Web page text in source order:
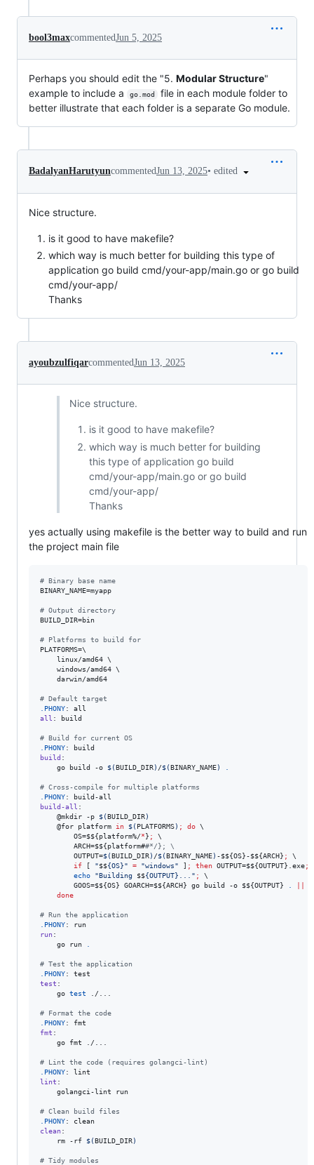
bool3maxcommentedJun 5, 2025
Perhaps you should edit the "5. Modular Structure"
example to include a
go.mod
file in each module folder to
better illustrate that each folder is a separate Go module.
BadalyanHarutyuncommentedJun 13, 2025• edited
Nice structure.
is it good to have makefile?
which way is much better for building this type of
application go build cmd/your-app/main.go or go build
cmd/your-app/
Thanks
ayoubzulfiqarcommentedJun 13, 2025
Nice structure.
is it good to have makefile?
which way is much better for building
this type of application go build
cmd/your-app/main.go or go build
cmd/your-app/
Thanks
yes actually using makefile is the better way to build and run
the project main file
# Binary base name
BINARY_NAME=myapp
# Output directory
BUILD_DIR=bin
# Platforms to build for
PLATFORMS=\
	linux/amd64
\
	windows/amd64
\
# Default target
.PHONY
all : build
# Build for current OS
.PHONY
build :
	go build -o
$(BUILD_DIR) /$(BINARY_NAME)
# Cross-compile for multiple platforms
.PHONY
build-all :
	@mkdir -p
$(BUILD_DIR)
	@for platform
in $(PLATFORMS) ; do \
		OS=
$${platform%/*} ;
\
		ARCH=
$${platform##*/}; \
		OUTPUT=
$(BUILD_DIR) /$(BINARY_NAME) -$${OS}-$${ARCH} ;
\
if [ "$${OS}" = "windows" ] ; then OUTPUT=$${OUTPUT}.exe;
echo
"Building $${OUTPUT}... " ;
\
		GOOS=
$${OS} GOARCH=$${ARCH} go build -o $${OUTPUT}
done
# Run the application
.PHONY
run:
	go run
# Test the application
.PHONY
test :
	go
test ./...
# Format the code
.PHONY
fmt :
# Lint the code (requires golangci-lint)
.PHONY
lint :
# Clean build files
.PHONY
clean:
	rm -rf
$(BUILD_DIR)
# Tidy modules